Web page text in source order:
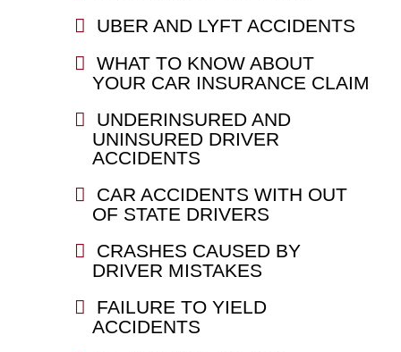
UBER AND LYFT ACCIDENTS
WHAT TO KNOW ABOUT
YOUR CAR INSURANCE CLAIM
UNDERINSURED AND
UNINSURED DRIVER
ACCIDENTS
CAR ACCIDENTS WITH OUT
OF STATE DRIVERS
CRASHES CAUSED BY
DRIVER MISTAKES
FAILURE TO YIELD
ACCIDENTS